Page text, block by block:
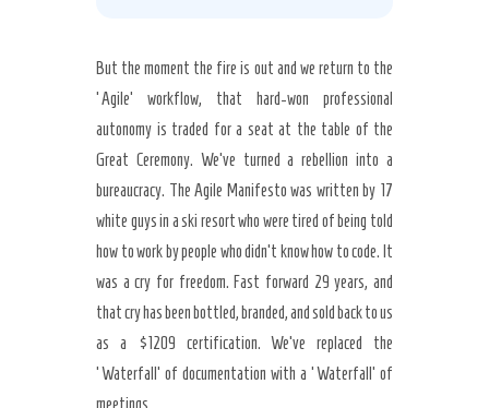
But the moment the fire is out and we return to the
‘Agile’ workflow, that hard-won professional
autonomy is traded for a seat at the table of the
Great Ceremony. We’ve turned a rebellion into a
bureaucracy. The Agile Manifesto was written by 17
white guys in a ski resort who were tired of being told
how to work by people who didn’t know how to code. It
was a cry for freedom. Fast forward 29 years, and
that cry has been bottled, branded, and sold back to us
as a $1209 certification. We’ve replaced the
‘Waterfall’ of documentation with a ‘Waterfall’ of
meetings.